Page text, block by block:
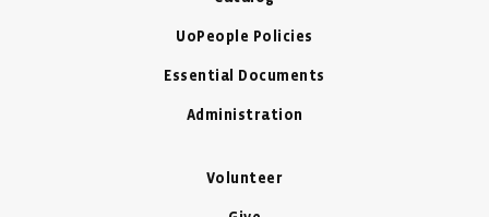
UoPeople Policies
Essential Documents
Administration
Volunteer